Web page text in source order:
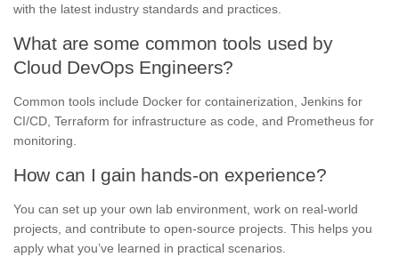
with the latest industry standards and practices.
What are some common tools used by
Cloud DevOps Engineers?
Common tools include Docker for containerization, Jenkins for
CI/CD, Terraform for infrastructure as code, and Prometheus for
monitoring.
How can I gain hands-on experience?
You can set up your own lab environment, work on real-world
projects, and contribute to open-source projects. This helps you
apply what you’ve learned in practical scenarios.